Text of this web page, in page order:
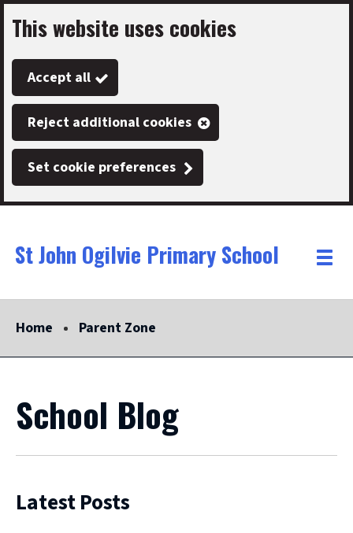
Skip
to
main
content
This website uses cookies
Accept all
Reject additional cookies
Set cookie preferences
Link
"
St John Ogilvie Primary School
"
Toggle
Home Parent Zone
School Blog
Latest Posts